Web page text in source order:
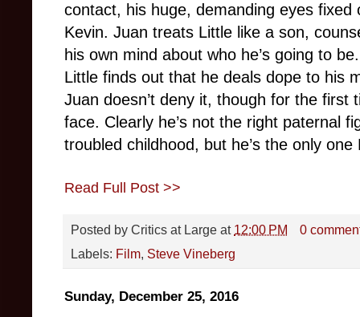
contact, his huge, demanding eyes fixed
Kevin. Juan treats Little like a son,
his own mind about who he’s going to
Little finds out that he deals dope to his
Juan doesn’t deny it, though for the first
face. Clearly he’s not the right paternal
troubled childhood, but he’s the only one
Read Full Post >>
Posted by Critics at Large at 12:00 PM
0
Labels: Film, Steve Vineberg
Sunday, December 25, 2016